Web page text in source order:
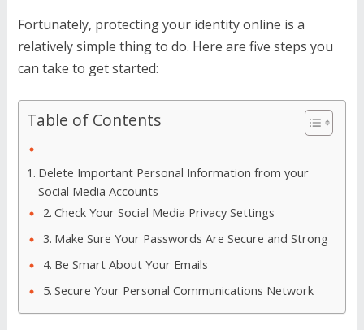
Fortunately, protecting your identity online is a
relatively simple thing to do. Here are five steps you
can take to get started:
Table of Contents
Delete Important Personal Information from your
Social Media Accounts
Check Your Social Media Privacy Settings
Make Sure Your Passwords Are Secure and Strong
Be Smart About Your Emails
Secure Your Personal Communications Network